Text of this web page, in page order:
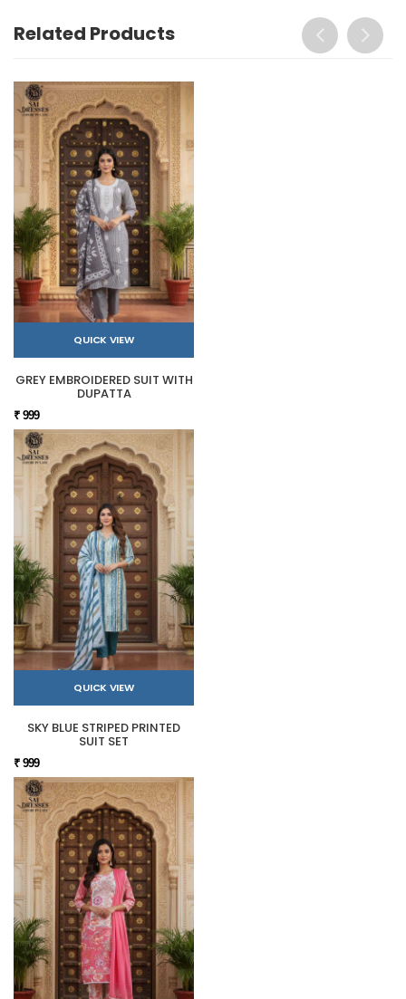
Related Products
QUICK VIEW
GREY EMBROIDERED SUIT WITH
DUPATTA
₹ 999
QUICK VIEW
SKY BLUE STRIPED PRINTED
SUIT SET
₹ 999